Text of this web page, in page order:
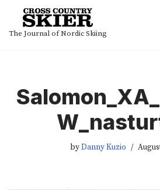
Skip
The Journal of Nordic Skiing
byDanny Kuzio